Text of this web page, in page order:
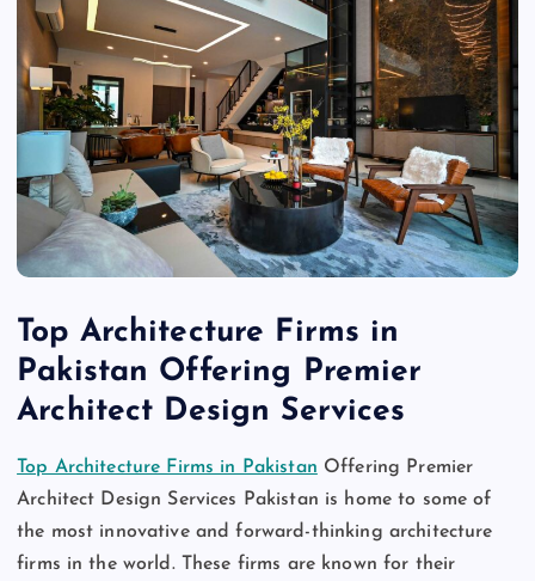
Top Architecture Firms in
Pakistan Offering Premier
Architect Design Services
Top Architecture Firms in Pakistan Offering Premier
Architect Design Services Pakistan is home to some of
the most innovative and forward-thinking architecture
firms in the world. These firms are known for their